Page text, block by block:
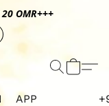
20 OMR+++
APP